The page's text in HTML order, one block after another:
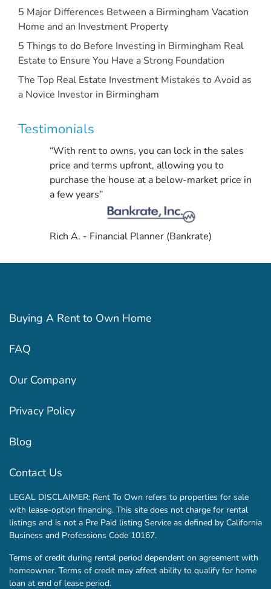
5 Major Differences Between a Birmingham Vacation
Home and an Investment Property
5 Things to do Before Investing in Birmingham Real
Estate to Ensure You Have a Strong Foundation
The Top Real Estate Investment Mistakes to Avoid as
a Novice Investor in Birmingham
Testimonials
“With rent to owns, you can lock in the sales
price and terms upfront, allowing you to
purchase the house at a below-market price in
a few years”
Rich A. - Financial Planner (Bankrate)
Buying A Rent to Own Home
FAQ
Our Company
Privacy Policy
Blog
Contact Us
LEGAL DISCLAIMER: Rent To Own refers to properties for sale
with lease-option financing. This site does not charge for rental
listings and is not a Pre Paid listing Service as defined by California
Business and Professions Code 10167.
Terms of credit during rental period dependent on agreement with
homeowner. Terms of credit may affect ability to qualify for home
loan at end of lease period.